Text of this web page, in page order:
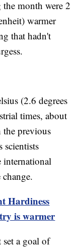
the month were 2
warmer
that hadn't
(2.6 degrees
times, about
the previous
scientists
international
Hardiness
is warmer
set a goal of